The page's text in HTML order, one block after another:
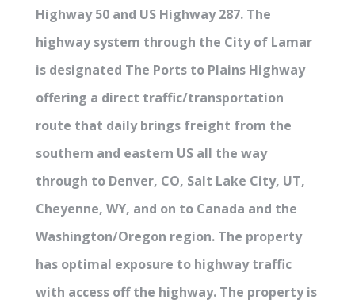
Highway 50 and US Highway 287. The
highway system through the City of Lamar
is designated The Ports to Plains Highway
offering a direct traffic/transportation
route that daily brings freight from the
southern and eastern US all the way
through to Denver, CO, Salt Lake City, UT,
Cheyenne, WY, and on to Canada and the
Washington/Oregon region. The property
has optimal exposure to highway traffic
with access off the highway. The property is